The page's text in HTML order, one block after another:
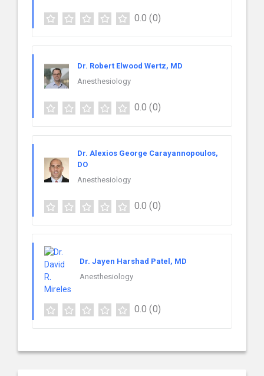
0.0 (0)
Dr. Robert Elwood Wertz, MD
Anesthesiology
0.0 (0)
Dr. Alexios George Carayannopoulos,
DO
Anesthesiology
0.0 (0)
Dr. Jayen Harshad Patel, MD
Anesthesiology
0.0 (0)